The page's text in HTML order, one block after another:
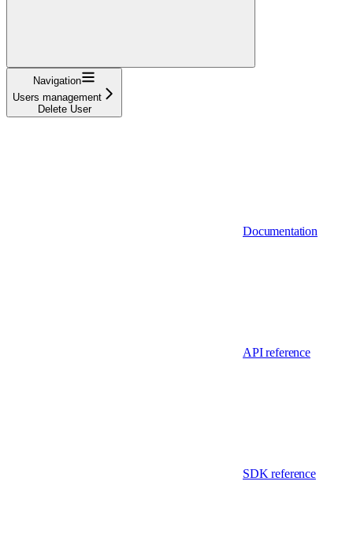
Navigation
Users management
Delete User
Documentation
API reference
SDK reference